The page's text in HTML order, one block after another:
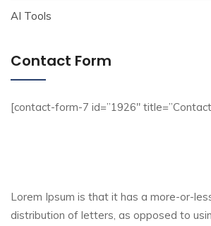
AI Tools
Contact Form
[contact-form-7 id=”1926″
Lorem Ipsum is that it has a more-or-
distribution of letters, as opposed to